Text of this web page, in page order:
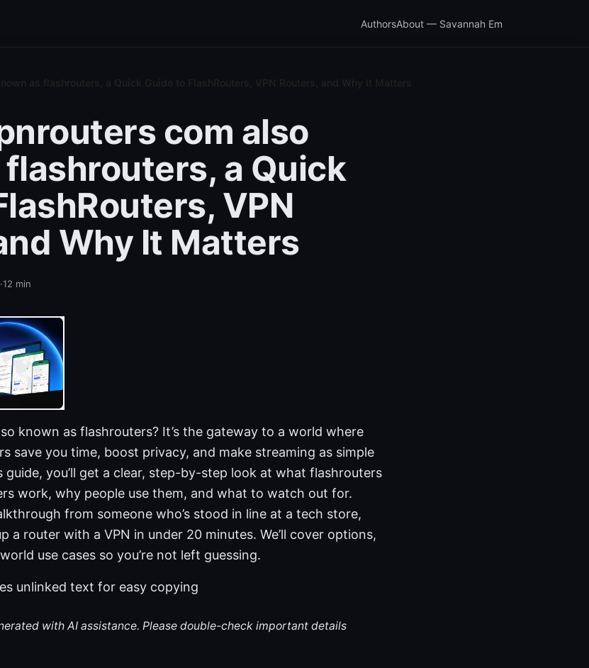
AuthorsAbout — Savannah Em
com also
a Quick
VPN
Why It Matters
·12 min
known as flashrouters? It’s the gateway to a world where
save you time, boost privacy, and make streaming as simple
you’ll get a clear, step-by-step look at what flashrouters
work, why people use them, and what to watch out for.
from someone who’s stood in line at a tech store,
a router with a VPN in under 20 minutes. We’ll cover options,
use cases so you’re not left guessing.
unlinked text for easy copying
with AI assistance. Please double-check important details